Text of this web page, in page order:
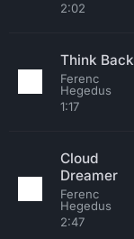
2:02
Think Back
Ferenc
Hegedus
1:17
Cloud
Dreamer
Ferenc
Hegedus
2:47